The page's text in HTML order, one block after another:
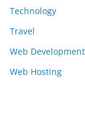
Technology
Travel
Web Development
Web Hosting